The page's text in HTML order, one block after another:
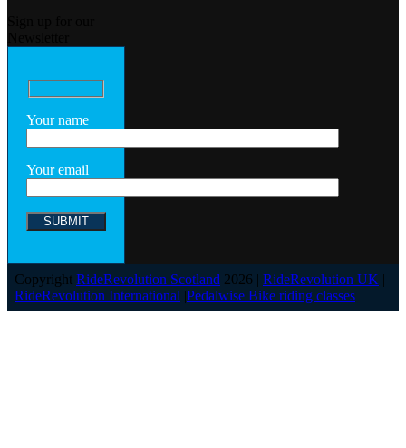
Your name
Your email
Copyright RideRevolution Scotland 2026 | RideRevolution UK |
RideRevolution International |Pedalwise Bike riding classes